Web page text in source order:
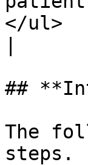
</ul>
##
The
steps.